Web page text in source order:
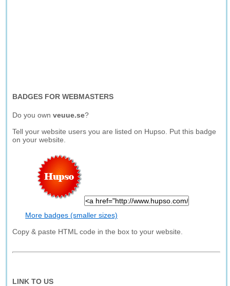
BADGES FOR WEBMASTERS
Do you ownveuue.se?
Tell your website users you are listed on Hupso. Put this badge
on your website.
More badges (smaller sizes)
Copy & paste HTML code in the box to your website.
LINK TO US